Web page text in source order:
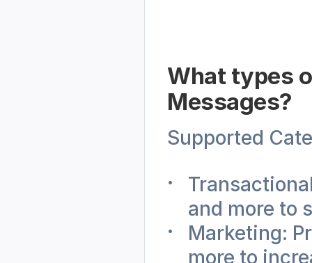
What types
Messages?
Supported
and more to
Marketing:
more to